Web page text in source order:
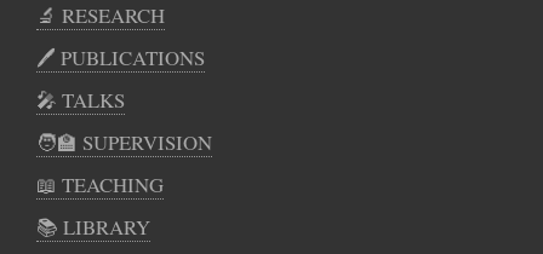
🔬 RESEARCH
🖊️︎ PUBLICATIONS
🎤 TALKS
🧑‍🏫 SUPERVISION
📖 TEACHING
📚 LIBRARY